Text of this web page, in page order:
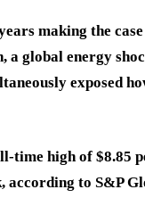
making the
global energy
exposed
time high of $8.85
according to S&P